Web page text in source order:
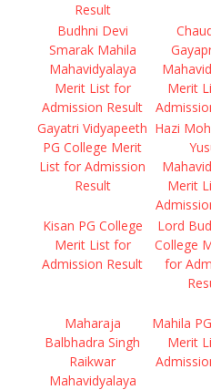
Result
Budhni Devi
Smarak Mahila
Mahavidyalaya
Merit List for
Admission Result
Merit
Gayatri Vidyapeeth
PG College Merit
List for Admission
Result
Hazi
Merit
Kisan PG College
Merit List for
Admission Result
Lord
College
for
Maharaja
Balbhadra Singh
Raikwar
Mahavidyalaya
Mahila
Merit